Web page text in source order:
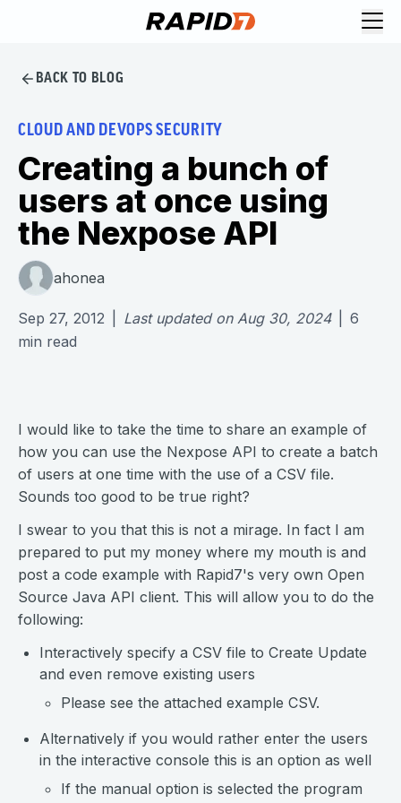
BACK TO BLOG
CLOUD AND DEVOPS SECURITY
Creating a bunch of
users at once using
the Nexpose API
ahonea
Sep 27, 2012 Last updated on Aug 30, 2024
6
min read
I would like to take the time to share an example of
how you can use the Nexpose API to create a batch
of users at one time with the use of a CSV file.
Sounds too good to be true right?
I swear to you that this is not a mirage. In fact I am
prepared to put my money where my mouth is and
post a code example with Rapid7's very own Open
Source Java API client. This will allow you to do the
following:
Interactively specify a CSV file to Create Update
and even remove existing users
Please see the attached example CSV.
Alternatively if you would rather enter the users
in the interactive console this is an option as well
If the manual option is selected the program